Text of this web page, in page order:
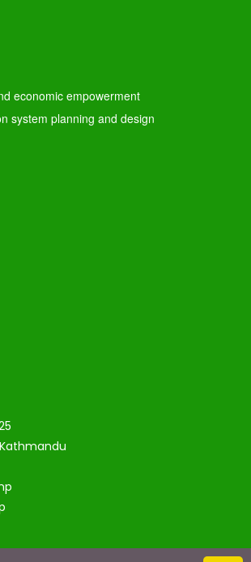
economic empowerment
system planning and design